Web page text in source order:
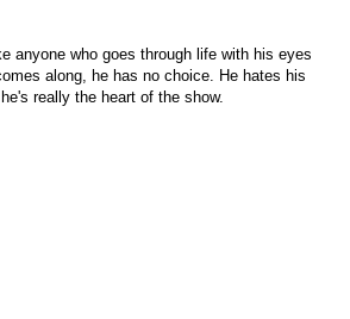
anyone who goes through life with his eyes
along, he has no choice. He hates his
really the heart of the show.